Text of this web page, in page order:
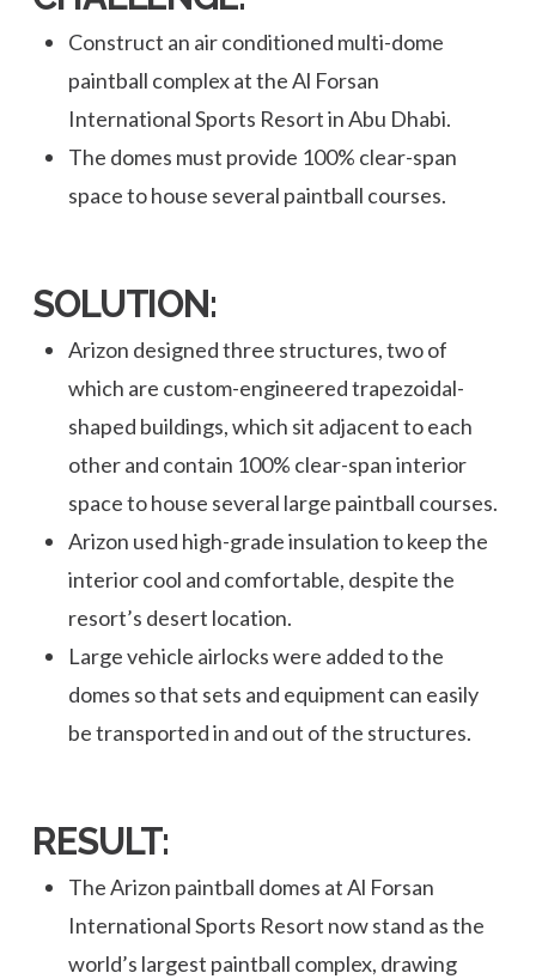
Construct an air conditioned multi-dome
paintball complex at the Al Forsan
International Sports Resort in Abu Dhabi.
The domes must provide 100% clear-span
space to house several paintball courses.
SOLUTION:
Arizon designed three structures, two of
which are custom-engineered trapezoidal-
shaped buildings, which sit adjacent to each
other and contain 100% clear-span interior
space to house several large paintball courses.
Arizon used high-grade insulation to keep the
interior cool and comfortable, despite the
resort’s desert location.
Large vehicle airlocks were added to the
domes so that sets and equipment can easily
be transported in and out of the structures.
RESULT:
The Arizon paintball domes at Al Forsan
International Sports Resort now stand as the
world’s largest paintball complex, drawing